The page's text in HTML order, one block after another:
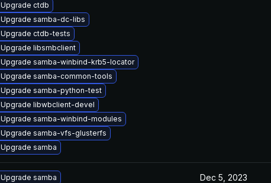
Upgrade ctdb
Upgrade samba-dc-libs
Upgrade ctdb-tests
Upgrade libsmbclient
Upgrade samba-winbind-krb5-locator
Upgrade samba-common-tools
Upgrade samba-python-test
Upgrade libwbclient-devel
Upgrade samba-winbind-modules
Upgrade samba-vfs-glusterfs
Upgrade samba
Upgrade samba Dec 5, 2023